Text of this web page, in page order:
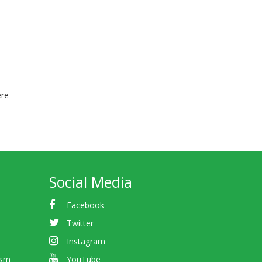
Social Media
Facebook
Twitter
Instagram
YouTube